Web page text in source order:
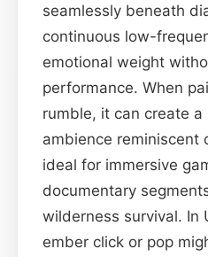
seamlessly beneath
continuous low-
emotional weight
performance. When
rumble, it can create a
ambience reminiscent
ideal for immersive
documentary
wilderness survival. In
ember click or pop